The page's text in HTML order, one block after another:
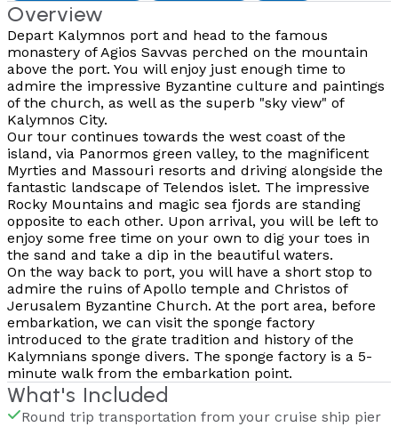
Overview
Depart Kalymnos port and head to the famous
monastery of Agios Savvas perched on the mountain
above the port. You will enjoy just enough time to
admire the impressive Byzantine culture and paintings
of the church, as well as the superb "sky view" of
Kalymnos City.
Our tour continues towards the west coast of the
island, via Panormos green valley, to the magnificent
Myrties and Massouri resorts and driving alongside the
fantastic landscape of Telendos islet. The impressive
Rocky Mountains and magic sea fjords are standing
opposite to each other. Upon arrival, you will be left to
enjoy some free time on your own to dig your toes in
the sand and take a dip in the beautiful waters.
On the way back to port, you will have a short stop to
admire the ruins of Apollo temple and Christos of
Jerusalem Byzantine Church. At the port area, before
embarkation, we can visit the sponge factory
introduced to the grate tradition and history of the
Kalymnians sponge divers. The sponge factory is a 5-
minute walk from the embarkation point.
What's Included
Round trip transportation from your cruise ship pier